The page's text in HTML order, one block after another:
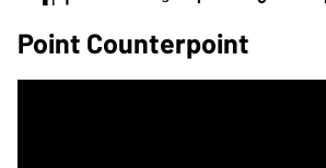
Point Counterpoint